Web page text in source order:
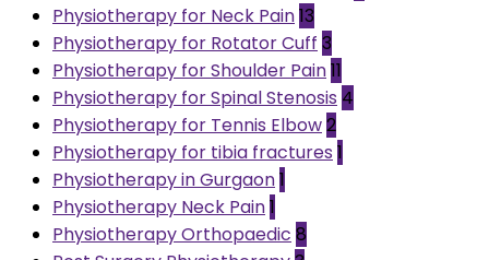
Physiotherapy for Neck Pain13
Physiotherapy for Rotator Cuff 3
Physiotherapy for Shoulder Pain11
Physiotherapy for Spinal Stenosis 4
Physiotherapy for Tennis Elbow2
Physiotherapy for tibia fractures 1
Physiotherapy in Gurgaon1
Physiotherapy Neck Pain1
Physiotherapy Orthopaedic 8